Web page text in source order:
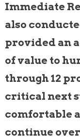
Immediate
also
provided an
of value to
through 12
critical next
comfortable
continue